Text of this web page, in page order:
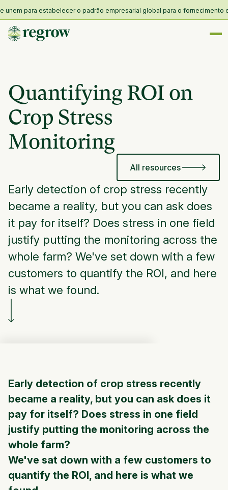
para estabelecer o padrão empresarial global para o fornecimento e
Quantifying ROI on
Crop Stress
Monitoring
All resources
Early detection of crop stress recently
became a reality, but you can ask does
it pay for itself? Does stress in one field
justify putting the monitoring across the
whole farm? We've set down with a few
customers to quantify the ROI, and here
is what we found.
Early detection of crop stress recently
became a reality, but you can ask does it
pay for itself? Does stress in one field
justify putting the monitoring across the
whole farm?
We've sat down with a few customers to
quantify the ROI, and here is what we